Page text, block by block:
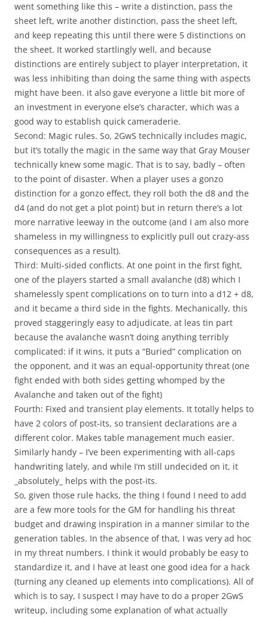
went something like this – write a distinction, pass the
sheet left, write another distinction, pass the sheet left,
and keep repeating this until there were 5 distinctions on
the sheet. It worked startlingly well, and because
distinctions are entirely subject to player interpretation, it
was less inhibiting than doing the same thing with aspects
might have been. it also gave everyone a little bit more of
an investment in everyone else’s character, which was a
good way to establish quick cameraderie.
Second: Magic rules. So, 2GwS technically includes magic,
but it’s totally the magic in the same way that Gray Mouser
technically knew some magic. That is to say, badly – often
to the point of disaster. When a player uses a gonzo
distinction for a gonzo effect, they roll both the d8 and the
d4 (and do not get a plot point) but in return there’s a lot
more narrative leeway in the outcome (and I am also more
shameless in my willingness to explicitly pull out crazy-ass
consequences as a result).
Third: Multi-sided conflicts. At one point in the first fight,
one of the players started a small avalanche (d8) which I
shamelessly spent complications on to turn into a d12 + d8,
and it became a third side in the fights. Mechanically, this
proved staggeringly easy to adjudicate, at leas tin part
because the avalanche wasn’t doing anything terribly
complicated: if it wins, it puts a “Buried” complication on
the opponent, and it was an equal-opportunity threat (one
fight ended with both sides getting whomped by the
Avalanche and taken out of the fight)
Fourth: Fixed and transient play elements. It totally helps to
have 2 colors of post-its, so transient declarations are a
different color. Makes table management much easier.
Similarly handy – I’ve been experimenting with all-caps
handwriting lately, and while I’m still undecided on it, it
_absolutely_ helps with the post-its.
So, given those rule hacks, the thing I found I need to add
are a few more tools for the GM for handling his threat
budget and drawing inspiration in a manner similar to the
generation tables. In the absence of that, I was very ad hoc
in my threat numbers. I think it would probably be easy to
standardize it, and I have at least one good idea for a hack
(turning any cleaned up elements into complications). All of
which is to say, I suspect I may have to do a proper 2GwS
writeup, including some explanation of what actually